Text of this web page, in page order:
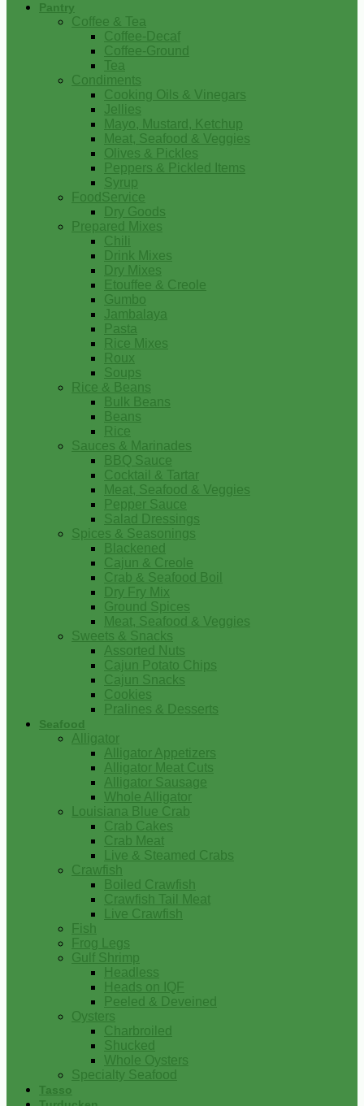
Pantry
Coffee & Tea
Coffee-Decaf
Coffee-Ground
Tea
Condiments
Cooking Oils & Vinegars
Jellies
Mayo, Mustard, Ketchup
Meat, Seafood & Veggies
Olives & Pickles
Peppers & Pickled Items
Syrup
FoodService
Dry Goods
Prepared Mixes
Chili
Drink Mixes
Dry Mixes
Etouffee & Creole
Gumbo
Jambalaya
Pasta
Rice Mixes
Roux
Soups
Rice & Beans
Bulk Beans
Beans
Rice
Sauces & Marinades
BBQ Sauce
Cocktail & Tartar
Meat, Seafood & Veggies
Pepper Sauce
Salad Dressings
Spices & Seasonings
Blackened
Cajun & Creole
Crab & Seafood Boil
Dry Fry Mix
Ground Spices
Meat, Seafood & Veggies
Sweets & Snacks
Assorted Nuts
Cajun Potato Chips
Cajun Snacks
Cookies
Pralines & Desserts
Seafood
Alligator
Alligator Appetizers
Alligator Meat Cuts
Alligator Sausage
Whole Alligator
Louisiana Blue Crab
Crab Cakes
Crab Meat
Live & Steamed Crabs
Crawfish
Boiled Crawfish
Crawfish Tail Meat
Live Crawfish
Fish
Frog Legs
Gulf Shrimp
Headless
Heads on IQF
Peeled & Deveined
Oysters
Charbroiled
Shucked
Whole Oysters
Specialty Seafood
Tasso